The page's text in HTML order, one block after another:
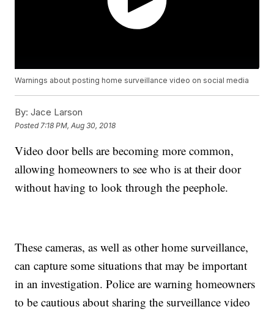
Warnings about posting home surveillance video on social media
By: Jace Larson
Posted 7:18 PM, Aug 30, 2018
Video door bells are becoming more common,
allowing homeowners to see who is at their door
without having to look through the peephole.
These cameras, as well as other home surveillance,
can capture some situations that may be important
in an investigation. Police are warning homeowners
to be cautious about sharing the surveillance video